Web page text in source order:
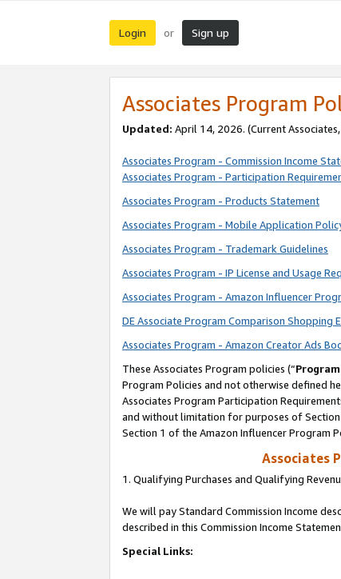
Login or Sign up
Associates Program
Updated: April 14, 2026. (Current Associates,
Associates Program - Commission Income
Associates Program - Participation
Associates Program - Products Statement
Associates Program - Mobile Application
Associates Program - Trademark Guidelines
Associates Program - IP License and Usage
Associates Program - Amazon Influencer
DE Associate Program Comparison Shopping
Associates Program - Amazon Creator Ads
These Associates Program policies (“
Program Policies and not otherwise defined
Associates Program Participation
and without limitation for purposes of Section
Section 1 of the Amazon Influencer Program
Associates
1. Qualifying Purchases and Qualifying
We will pay Standard Commission Income
described in this Commission Income
Special Links: